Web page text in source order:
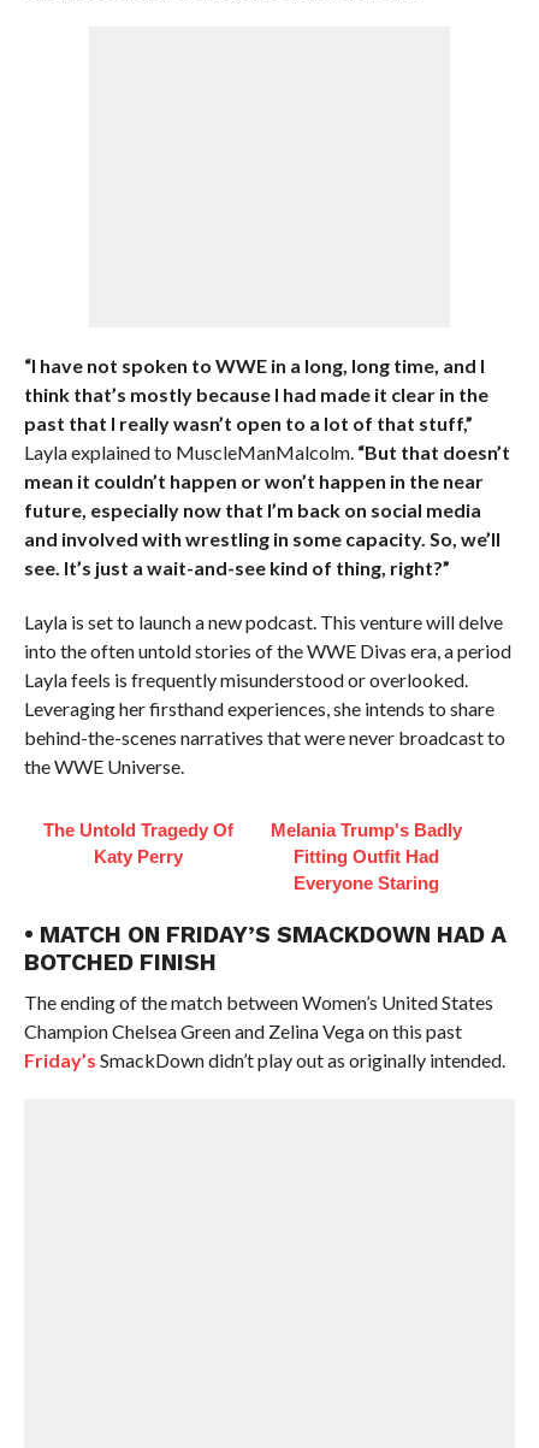
“I have not spoken to WWE in a long, long time, and I
think that’s mostly because I had made it clear in the
past that I really wasn’t open to a lot of that stuff,”
Layla explained to MuscleManMalcolm. “But that doesn’t
mean it couldn’t happen or won’t happen in the near
future, especially now that I’m back on social media
and involved with wrestling in some capacity. So, we’ll
see. It’s just a wait-and-see kind of thing, right?”
Layla is set to launch a new podcast. This venture will delve
into the often untold stories of the WWE Divas era, a period
Layla feels is frequently misunderstood or overlooked.
Leveraging her firsthand experiences, she intends to share
behind-the-scenes narratives that were never broadcast to
the WWE Universe.
The Untold Tragedy Of
Katy Perry
Melania Trump's Badly
Fitting Outfit Had
Everyone Staring
• MATCH ON FRIDAY’S SMACKDOWN HAD A
BOTCHED FINISH
The ending of the match between Women’s United States
Champion Chelsea Green and Zelina Vega on this past
Friday’s SmackDown didn’t play out as originally intended.